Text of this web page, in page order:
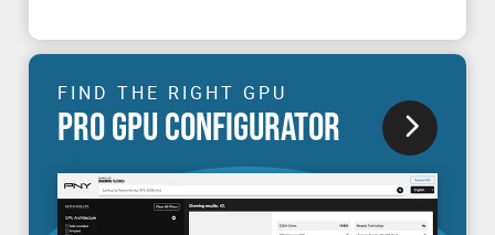
FIND THE RIGHT GPU
PRO GPU CONFIGURATOR